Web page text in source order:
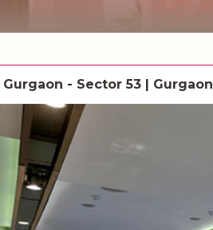
Gurgaon - Sector 53 | Gurgaon